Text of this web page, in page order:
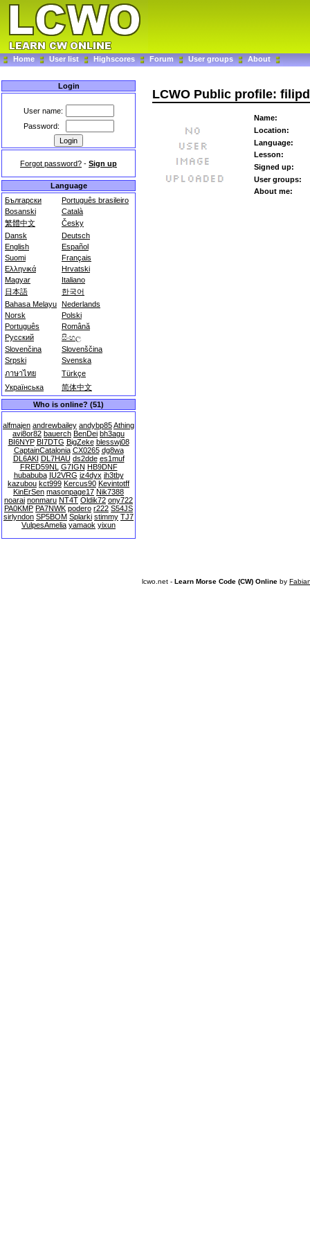
Home User list Highscores Forum User groups About
Login
User name:
Password:
Forgot password? - Sign up
Language
Български
Português brasileiro
Bosanski
Català
繁體中文
Česky
Dansk
Deutsch
English
Español
Suomi
Français
Ελληνικά
Hrvatski
Magyar
Italiano
日本語
한국어
Bahasa Melayu Nederlands
Norsk
Polski
Português
Română
Русский
සිංහල
Slovenčina
Slovenščina
Srpski
Svenska
ภาษาไทย
Türkçe
Українська
简体中文
Who is online? (51)
alfmajen andrewbailey andybp85Athing
avi8or82 bauerch BenDei bh3agu
BI6NYP BI7DTG BigZeke blesswj08
CaptainCatalonia CX0265 dg8wa
DL6AKI DL7HAU ds2dde es1muf
FRED59NL G7IGN HB9DNF
hubabuba IU2VRG iz4dyx jh3tby
kazubou kct999 Kercus90 Kevintotff
KinErSen masonpage17 Nik7388
noarai nonmaru NT4T Oldik72 ony722
PA0KMP PA7NWK podero r222 S54JS
sirlyndon SP5BOM Splarki stimmy TJ7
VulpesAmelia yamaok yixun
LCWO Public profile: filipd
Name:
Location:
Language:
Lesson:
Signed up:
User groups:
About me:
lcwo.net - Learn Morse Code (CW) Online by